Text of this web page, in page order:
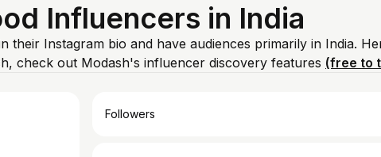
Influencers in India
their Instagram bio and have audiences primarily in India.
check out Modash's influencer discovery features (free to
Followers